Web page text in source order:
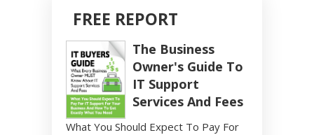
FREE REPORT
The Business
Owner's Guide To
IT Support
Services And Fees
What You Should Expect To Pay For